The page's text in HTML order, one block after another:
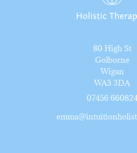
80 High St
Golborne
Wigan
WA3 3DA
07456 66082